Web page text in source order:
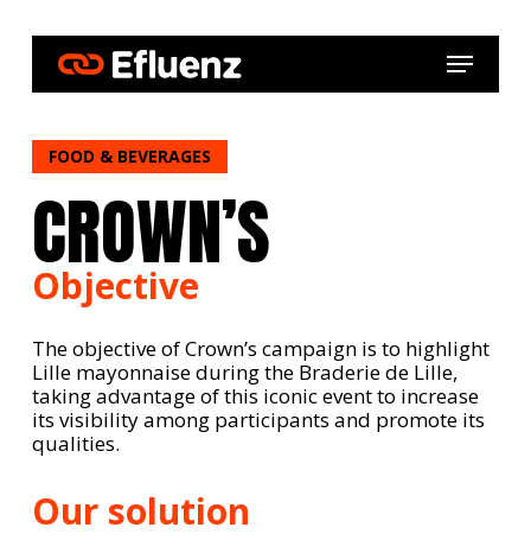
Menu
FOOD & BEVERAGES
CROWN’S
Objective
The objective of Crown’s campaign is to highlight
Lille mayonnaise during the Braderie de Lille,
taking advantage of this iconic event to increase
its visibility among participants and promote its
qualities.
Our solution